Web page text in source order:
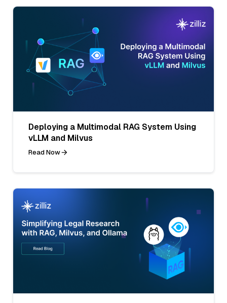
Deploying a Multimodal RAG System Using
vLLM and Milvus
Read Now